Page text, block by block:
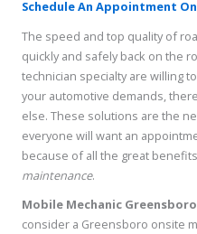
Schedule An Appointment
The speed and top quality of
quickly and safely back on the
technician specialty are willing
your automotive demands,
else. These solutions are the
everyone will want an
because of all the great
maintenance.
Mobile Mechanic Greensboro
consider a Greensboro onsite